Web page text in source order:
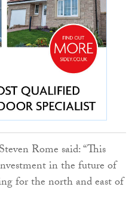
Rome said: “This
in the future of
for the north and east of